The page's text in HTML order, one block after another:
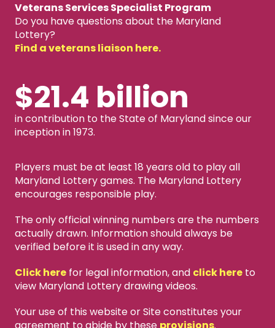
Veterans Services Specialist Program
Do you have questions about the Maryland
Lottery?
Find a veterans liaison here.
$21.4 billion
in contribution to the State of Maryland since our
inception in 1973.
Players must be at least 18 years old to play all
Maryland Lottery games. The Maryland Lottery
encourages responsible play.
The only official winning numbers are the numbers
actually drawn. Information should always be
verified before it is used in any way.
Click herefor legal information, and click hereto
view Maryland Lottery drawing videos.
Your use of this website or Site constitutes your